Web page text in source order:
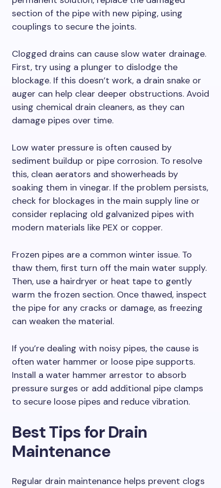
section of the pipe with new piping, using
couplings to secure the joints.
Clogged drains can cause slow water drainage.
First, try using a plunger to dislodge the
blockage. If this doesn’t work, a drain snake or
auger can help clear deeper obstructions. Avoid
using chemical drain cleaners, as they can
damage pipes over time.
Low water pressure is often caused by
sediment buildup or pipe corrosion. To resolve
this, clean aerators and showerheads by
soaking them in vinegar. If the problem persists,
check for blockages in the main supply line or
consider replacing old galvanized pipes with
modern materials like PEX or copper.
Frozen pipes are a common winter issue. To
thaw them, first turn off the main water supply.
Then, use a hairdryer or heat tape to gently
warm the frozen section. Once thawed, inspect
the pipe for any cracks or damage, as freezing
can weaken the material.
If you’re dealing with noisy pipes, the cause is
often water hammer or loose pipe supports.
Install a water hammer arrestor to absorb
pressure surges or add additional pipe clamps
to secure loose pipes and reduce vibration.
Best Tips for Drain
Maintenance
Regular drain maintenance helps prevent clogs